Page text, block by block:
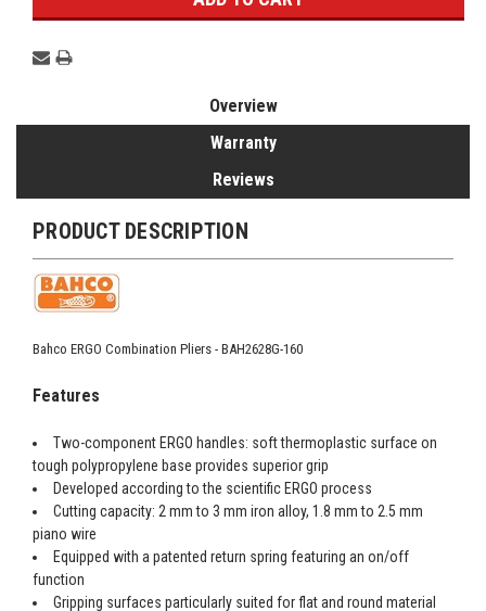
Overview
Warranty
Reviews
PRODUCT DESCRIPTION
Bahco ERGO Combination Pliers - BAH2628G-160
Features
Two-component ERGO handles: soft thermoplastic surface on
tough polypropylene base provides superior grip
Developed according to the scientific ERGO process
Cutting capacity: 2 mm to 3 mm iron alloy, 1.8 mm to 2.5 mm
piano wire
Equipped with a patented return spring featuring an on/off
function
Gripping surfaces particularly suited for flat and round material